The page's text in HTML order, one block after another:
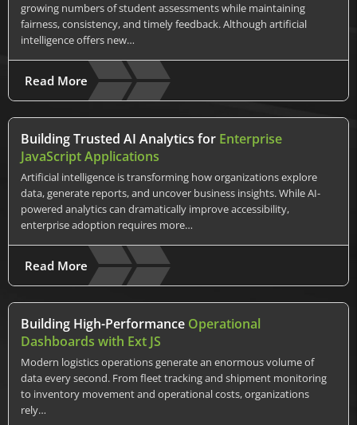
growing numbers of student assessments while maintaining
fairness, consistency, and timely feedback. Although artificial
intelligence offers new…
Read More
Building Trusted AI Analytics for Enterprise
JavaScript Applications
Artificial intelligence is transforming how organizations explore
data, generate reports, and uncover business insights. While AI-
powered analytics can dramatically improve accessibility,
enterprise adoption requires more…
Read More
Building High-Performance Operational
Dashboards with Ext JS
Modern logistics operations generate an enormous volume of
data every second. From fleet tracking and shipment monitoring
to inventory movement and operational costs, organizations
rely…